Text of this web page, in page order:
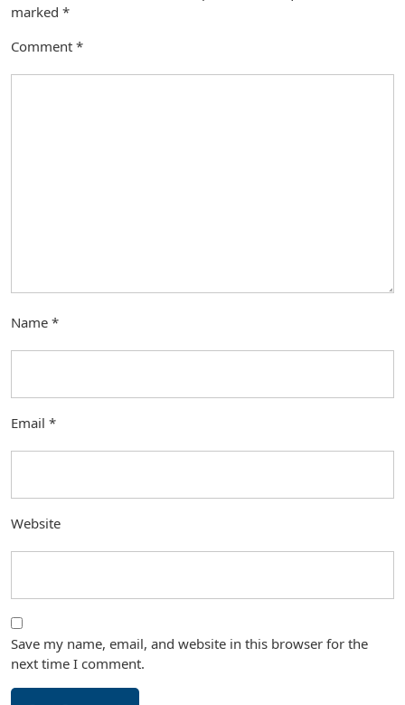
marked *
Comment *
Name *
Email *
Website
Save my name, email, and website in this browser for the
next time I comment.